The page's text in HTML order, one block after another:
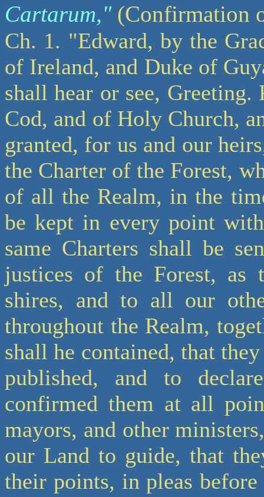
Cartarum,"(Confirmation
Ch. 1. "Edward, by the
of Ireland, and Duke of
shall hear or see,
Cod, and of Holy Church,
granted, for us and our
the Charter of the Forest,
of all the Realm, in the
be kept in every point
same Charters shall be
justices of the Forest,
shires, and to all our
throughout the Realm,
shall he contained, that
published, and to
confirmed them at all
mayors, and other
our Land to guide, that
their points, in pleas